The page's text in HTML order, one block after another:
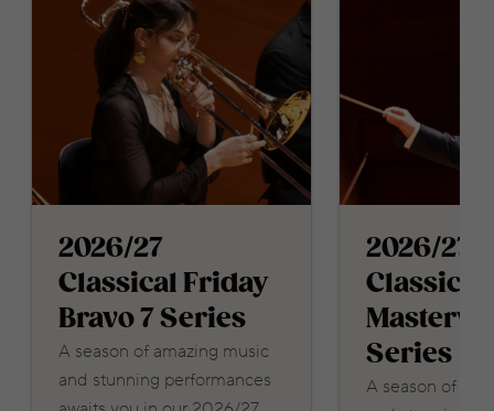
2026/27
Classical Friday
Bravo 7 Series
A season of amazing music
and stunning performances
2026/27
Classical
Series
A season of